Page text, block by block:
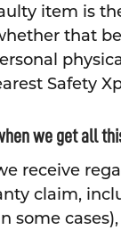
item is
that
Safety
we get all
receive
claim,
some